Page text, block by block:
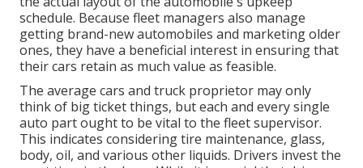
schedule. Because fleet managers also manage
getting brand-new automobiles and marketing older
ones, they have a beneficial interest in ensuring that
their cars retain as much value as feasible.
The average cars and truck proprietor may only
think of big ticket things, but each and every single
auto part ought to be vital to the fleet supervisor.
This indicates considering tire maintenance, glass,
body, oil, and various other liquids. Drivers invest the